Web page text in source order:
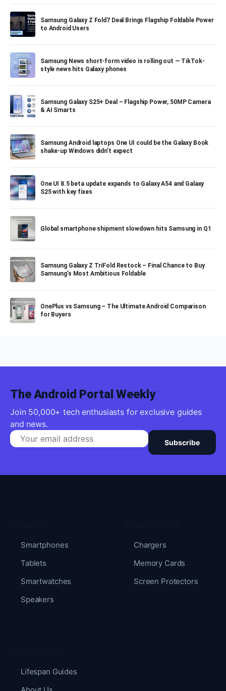
Samsung Galaxy Z Fold7 Deal Brings Flagship Foldable Power
to Android Users
Samsung News short-form video is rolling out — TikTok-
style news hits Galaxy phones
Samsung Galaxy S25+ Deal – Flagship Power, 50MP Camera
& AI Smarts
Samsung Android laptops One UI could be the Galaxy Book
shake-up Windows didn’t expect
One UI 8.5 beta update expands to Galaxy A54 and Galaxy
S25 with key fixes
Global smartphone shipment slowdown hits Samsung in Q1
Samsung Galaxy Z TriFold Restock – Final Chance to Buy
Samsung’s Most Ambitious Foldable
OnePlus vs Samsung – The Ultimate Android Comparison
for Buyers
The Android Portal Weekly
Join 50,000+ tech enthusiasts for exclusive guides
and news.
Subscribe
Smartphones
Tablets
Smartwatches
Speakers
Chargers
Memory Cards
Screen Protectors
Lifespan Guides